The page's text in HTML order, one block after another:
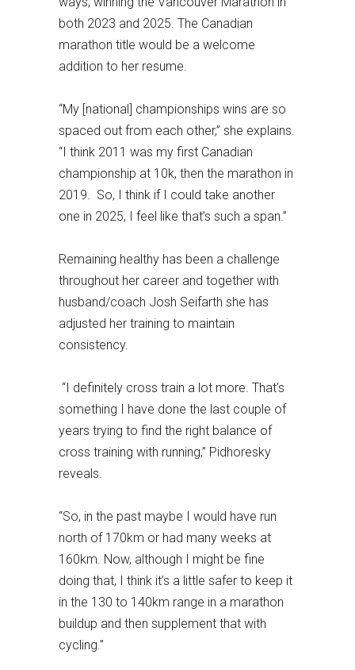
both 2023 and 2025. The Canadian
marathon title would be a welcome
addition to her resume.
“My [national] championships wins are so
spaced out from each other,” she explains.
“I think 2011 was my first Canadian
championship at 10k, then the marathon in
2019. So, I think if I could take another
one in 2025, I feel like that’s such a span.”
Remaining healthy has been a challenge
throughout her career and together with
husband/coach Josh Seifarth she has
adjusted her training to maintain
consistency.
“I definitely cross train a lot more. That’s
something I have done the last couple of
years trying to find the right balance of
cross training with running,” Pidhoresky
reveals.
“So, in the past maybe I would have run
north of 170km or had many weeks at
160km. Now, although I might be fine
doing that, I think it’s a little safer to keep it
in the 130 to 140km range in a marathon
buildup and then supplement that with
cycling.”